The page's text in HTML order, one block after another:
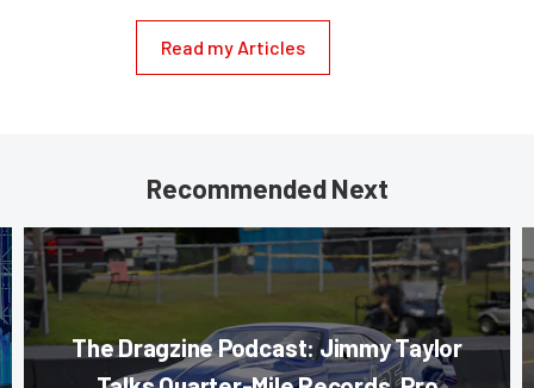
Read my Articles
Recommended Next
The Dragzine Podcast: Jimmy Taylor